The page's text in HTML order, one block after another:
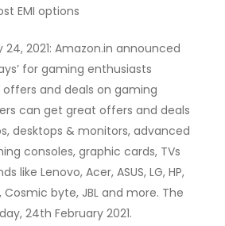
EMI options
24, 2021: Amazon.in announced
for gaming enthusiasts
and deals on gaming
can get great offers and deals
desktops & monitors, advanced
consoles, graphic cards, TVs
like Lenovo, Acer, ASUS, LG, HP,
Cosmic byte, JBL and more. The
24th February 2021.